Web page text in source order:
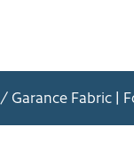
/ Garance Fabric |